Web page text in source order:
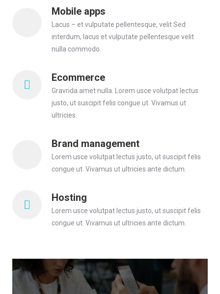
Mobile apps
Lacus – et vulputate pellentesque, velit Sed
interdum, lacus et vulputate pellentesque velit
nulla commodo
Ecommerce
Gravrida amet nulla. Lorem usce volutpat lectus
justo, ut suscipit felis congue ut. Vivamus ut
ultricies.
Brand management
Lorem usce volutpat lectus justo, ut suscipit felis
congue ut. Vivamus ut ultricies ante dictum.
Hosting
Lorem usce volutpat lectus justo, ut suscipit felis
congue ut. Vivamus ut ultricies ante dictum.